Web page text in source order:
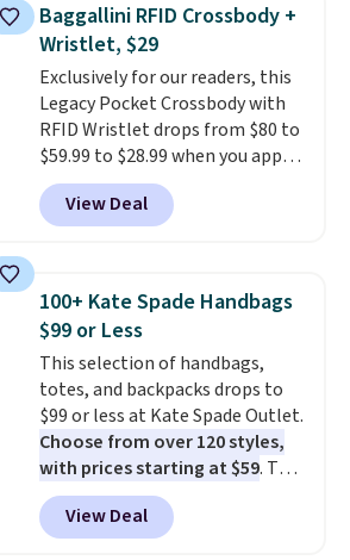
Baggallini RFID Crossbody +
Wristlet, $29
Exclusively for our readers, this
Legacy Pocket Crossbody with
RFID Wristlet drops from $80 to
$59.99 to $28.99 when you apply
our code BPOCKET at
Baggallini. This bag set is
available in several colors at
detachable RFID wristlet is the
two-in-one carry solution that
covers a full day out and a
quick errand in the same
purchase. Baggallini builds the
security details in so you don't
have to think about them, and
under $29 with free shipping
makes this one of the better
finds we've posted from the
View Deal
100+ Kate Spade Handbags
$99 or Less
This selection of handbags,
totes, and backpacks drops to
$99 or less at Kate Spade Outlet.
Choose from over 120 styles,
with prices starting at $59. The
featured Ali Suede Mini
Crossbody Bag falls from $339
to $99. It comes with two
View Deal